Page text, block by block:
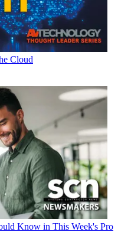
Cloud
Know in This Week's Pro